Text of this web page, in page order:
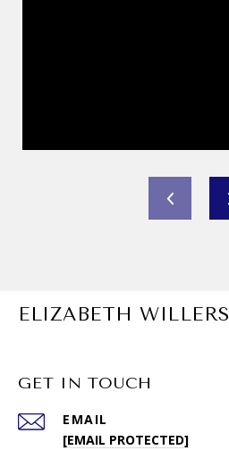
ELIZABETH WILLERS
GET IN TOUCH
EMAIL
[EMAIL PROTECTED]